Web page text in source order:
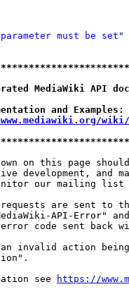
must be set"
MediaWiki API
and
wiki/
on this page
development, and
our mailing list
are sent to
API-Error"
code sent back
invalid action
see
https://